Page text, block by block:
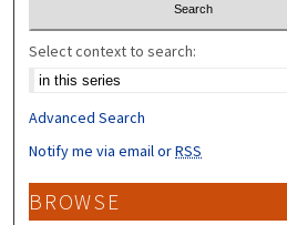
Select context to search:
Advanced Search
Notify me via email orRSS
BROWSE